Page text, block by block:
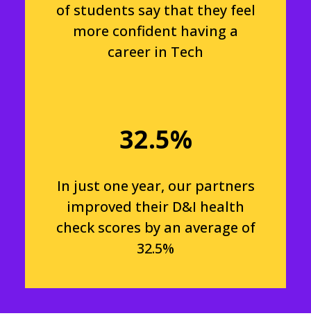
of students say that they feel
more confident having a
career in Tech
32.5%
In just one year, our partners
improved their D&I health
check scores by an average of
32.5%